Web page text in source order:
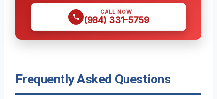
CALL NOW
(984) 331-5759
Frequently Asked Questions